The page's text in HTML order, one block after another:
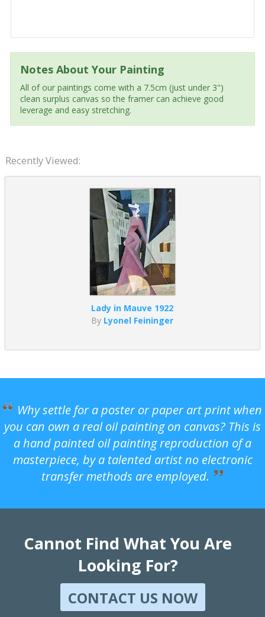
Notes About Your Painting
All of our paintings come with a 7.5cm (just under 3")
clean surplus canvas so the framer can achieve good
leverage and easy stretching.
Recently Viewed:
Lady in Mauve 1922
By Lyonel Feininger
Why settle for a poster or paper art print when
you can own a real oil painting on canvas? This is
a hand painted oil painting reproduction of a
masterpiece, by a talented artist no electronic
transfer methods are employed.
Cannot Find What You Are
Looking For?
CONTACT US NOW